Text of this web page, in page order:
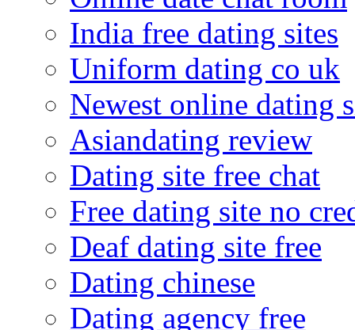
India free dating sites
Uniform dating co uk
Newest online dating
Asiandating review
Dating site free chat
Free dating site no
Deaf dating site free
Dating chinese
Dating agency free